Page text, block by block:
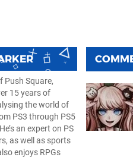
Push Square,
15 years of
the world of
PS3 through PS5
an expert on PS
as well as sports
enjoys RPGs